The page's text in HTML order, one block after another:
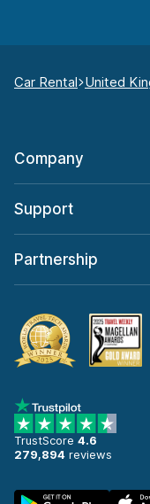
Car Rental United
Company
Support
Partnership
TrustScore 4.6
279,894 reviews